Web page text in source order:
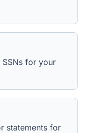
for your
statements for